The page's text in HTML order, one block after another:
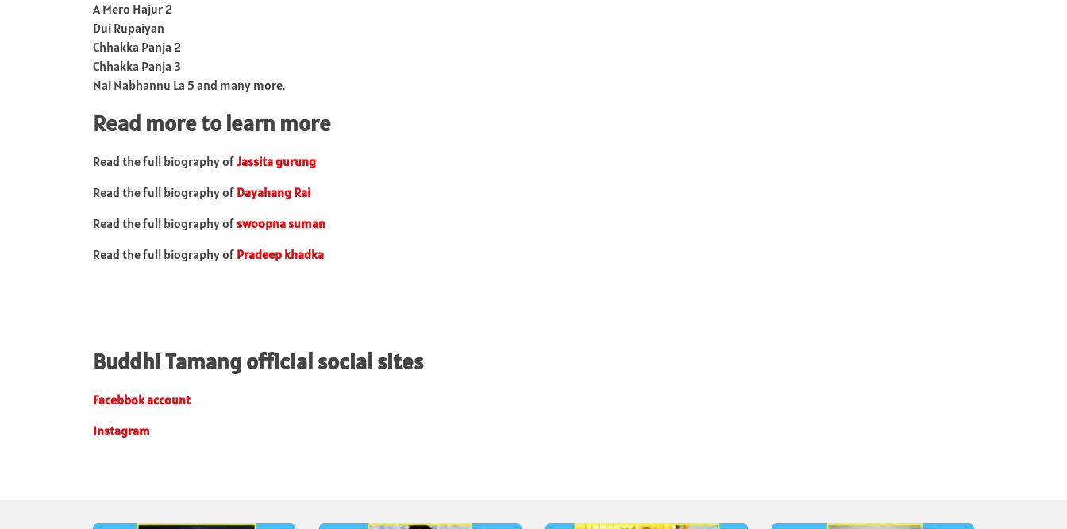
A Mero Hajur 2
Dui Rupaiyan
Chhakka Panja 2
Chhakka Panja 3
Nai Nabhannu La 5 and many more.
Read more to learn more
Read the full biography ofJassita gurung
Read the full biography of Dayahang Rai
Read the full biography ofswoopnasuman
Read the full biography of Pradeep khadka
Buddhi Tamang official social sites
Facebbok account
Instagram